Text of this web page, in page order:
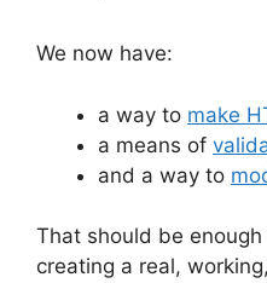
We now have:
a way to make
a means of
and a way to
That should be
creating a real,